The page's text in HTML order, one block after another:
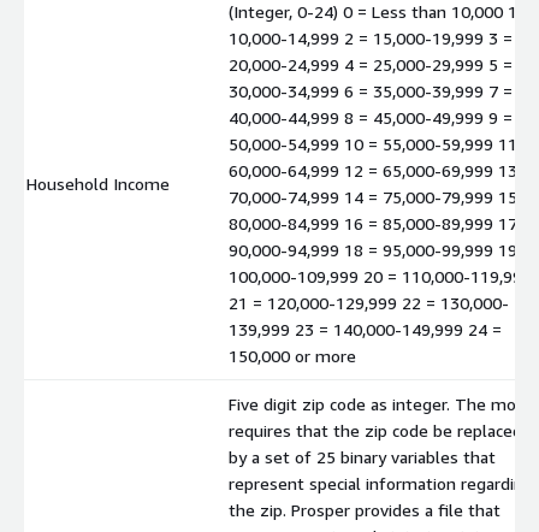
Household Income
(Integer, 0-24) 0 = Less than 10,000 1 =
10,000-14,999 2 = 15,000-19,999 3 =
20,000-24,999 4 = 25,000-29,999 5 =
30,000-34,999 6 = 35,000-39,999 7 =
40,000-44,999 8 = 45,000-49,999 9 =
50,000-54,999 10 = 55,000-59,999 11 =
60,000-64,999 12 = 65,000-69,999 13 =
70,000-74,999 14 = 75,000-79,999 15 =
80,000-84,999 16 = 85,000-89,999 17 =
90,000-94,999 18 = 95,000-99,999 19 =
100,000-109,999 20 = 110,000-119,999
21 = 120,000-129,999 22 = 130,000-
139,999 23 = 140,000-149,999 24 =
150,000 or more
Five digit zip code as integer. The model
requires that the zip code be replaced
by a set of 25 binary variables that
represent special information regarding
the zip. Prosper provides a file that